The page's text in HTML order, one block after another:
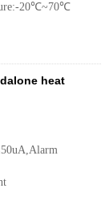
20℃~70℃
heat